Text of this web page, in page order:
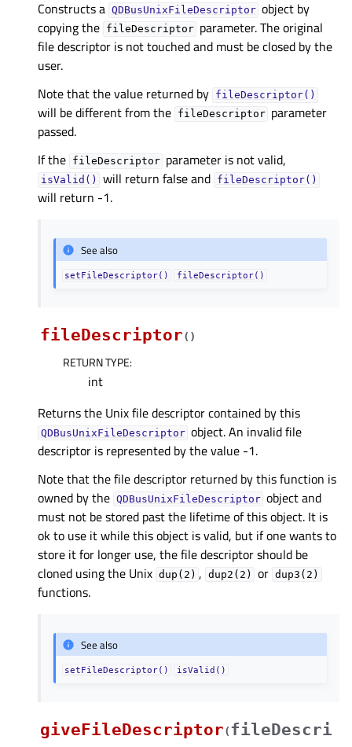
Constructs a QDBusUnixFileDescriptor object by
copying the fileDescriptor parameter. The original
file descriptor is not touched and must be closed by the
user.
Note that the value returned by fileDescriptor()
will be different from the fileDescriptor parameter
passed.
If the fileDescriptor parameter is not valid,
isValid() will return false and fileDescriptor()
will return -1.
See also
setFileDescriptor() fileDescriptor()
fileDescriptor( )
RETURN TYPE:
int
Returns the Unix file descriptor contained by this
QDBusUnixFileDescriptor object. An invalid file
descriptor is represented by the value -1.
Note that the file descriptor returned by this function is
owned by the QDBusUnixFileDescriptor object and
must not be stored past the lifetime of this object. It is
ok to use it while this object is valid, but if one wants to
store it for longer use, the file descriptor should be
cloned using the Unix dup(2) , dup2(2) or dup3(2)
functions.
See also
setFileDescriptor() isValid()
giveFileDescriptor(fileDescri